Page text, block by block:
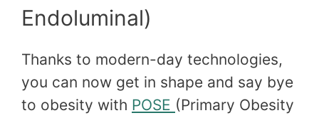
Endoluminal)
Thanks to modern-day technologies,
you can now get in shape and say bye
to obesity with POSE (Primary Obesity